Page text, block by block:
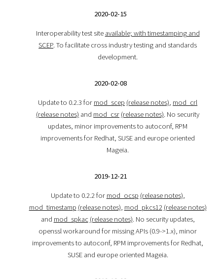
2020-02-15
Interoperability test site available; with timestamping and
SCEP. To facilitate cross industry testing and standards
development.
2020-02-08
Update to 0.2.3 for mod_scep (release notes), mod_crl
(release notes) and mod_csr (release notes). No security
updates, minor improvements to autoconf, RPM
improvements for Redhat, SUSE and europe oriented
Mageia.
2019-12-21
Update to 0.2.2 for mod_ocsp (release notes),
mod_timestamp (release notes), mod_pkcs12 (release notes)
and mod_spkac (release notes). No security updates,
openssl workaround for missing APIs (0.9->1.x), minor
improvements to autoconf, RPM improvements for Redhat,
SUSE and europe oriented Mageia.